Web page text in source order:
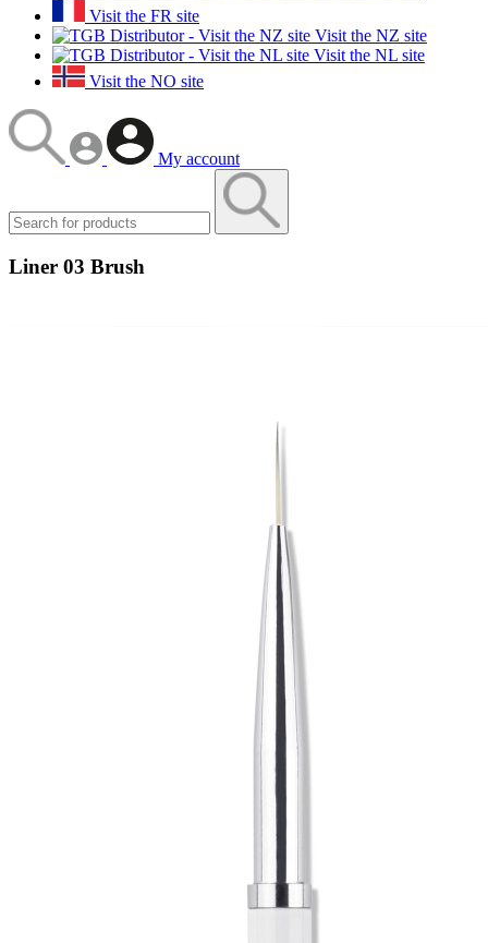
Visit the FR site
Visit the NZ site
Visit the NL site
Visit the NO site
My account
Liner 03 Brush